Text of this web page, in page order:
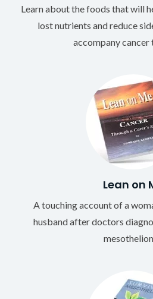
Learn about the foods that will
lost nutrients and reduce
accompany cancer
Lean on
A touching account of a
husband after doctors